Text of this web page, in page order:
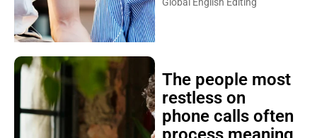
The people most
restless on
phone calls often